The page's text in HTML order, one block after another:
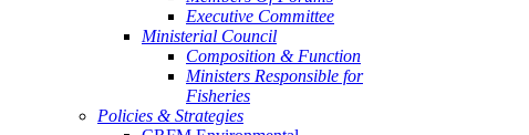
Executive Committee
Ministerial Council
Composition & Function
Ministers Responsible for
Fisheries
Policies & Strategies